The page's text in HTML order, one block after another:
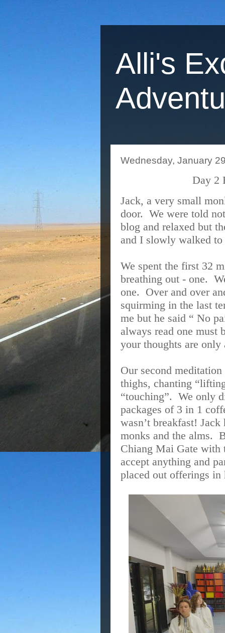
Alli's
Wednesday, January
Day 2
Jack, a very small
door. We were told
blog and relaxed but
and I slowly walked
We spent the first 32
breathing out - one.
one. Over and over
squirming in the last
me but he said “ No
always read one must
your thoughts are
Our second
thighs, chanting
“touching”. We only
packages of 3 in 1
wasn’t breakfast!
monks and the alms.
Chiang Mai Gate with
accept anything and
placed out offerings